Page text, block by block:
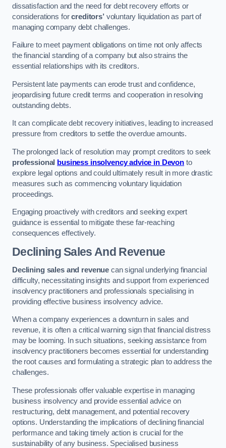
dissatisfaction and the need for debt recovery efforts or
considerations forcreditors’voluntary liquidation as part of
managing company debt challenges.
Failure to meet payment obligations on time not only affects
the financial standing of a company but also strains the
essential relationships with its creditors.
Persistent late payments can erode trust and confidence,
jeopardising future credit terms and cooperation in resolving
outstanding debts.
It can complicate debt recovery initiatives, leading to increased
pressure from creditors to settle the overdue amounts.
The prolonged lack of resolution may prompt creditors to seek
professional
business insolvency advice in Devon to
explore legal options and could ultimately result in more drastic
measures such as commencing voluntary liquidation
proceedings.
Engaging proactively with creditors and seeking expert
guidance is essential to mitigate these far-reaching
consequences effectively.
Declining Sales And Revenue
Declining sales and revenue can signal underlying financial
difficulty, necessitating insights and support from experienced
insolvency practitioners and professionals specialising in
providing effective business insolvency advice.
When a company experiences a downturn in sales and
revenue, it is often a critical warning sign that financial distress
may be looming. In such situations, seeking assistance from
insolvency practitioners becomes essential for understanding
the root causes and formulating a strategic plan to address the
challenges.
These professionals offer valuable expertise in managing
business insolvency and provide essential advice on
restructuring, debt management, and potential recovery
options. Understanding the implications of declining financial
performance and taking timely action is crucial for the
sustainability of any business. Specialised business